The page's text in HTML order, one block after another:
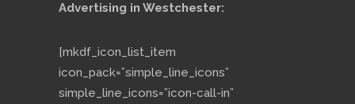
Advertising in Westchester:
[mkdf_icon_list_item
icon_pack=”simple_line_icons”
simple_line_icons=”icon-call-in”